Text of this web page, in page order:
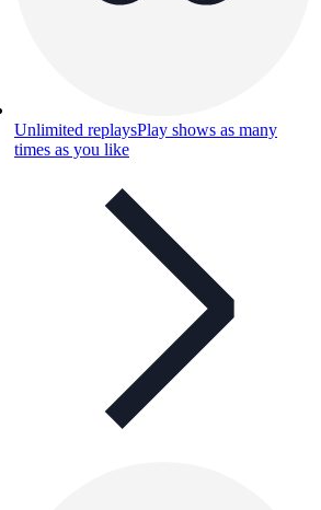
Unlimited replaysPlay shows as many
times as you like